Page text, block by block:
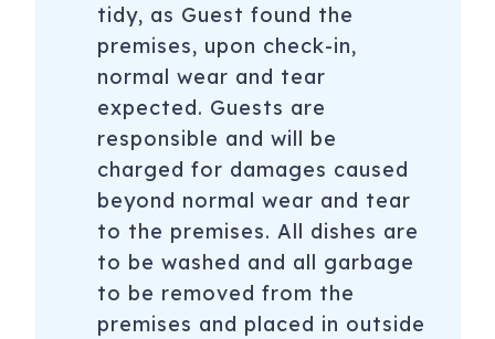
tidy, as Guest found the
premises, upon check-in,
normal wear and tear
expected. Guests are
responsible and will be
charged for damages caused
beyond normal wear and tear
to the premises. All dishes are
to be washed and all garbage
to be removed from the
premises and placed in outside